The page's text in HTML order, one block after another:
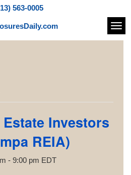
563-0005
Estate Investors
REIA)
- 9:00 pm EDT